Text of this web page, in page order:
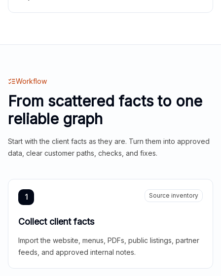
Workflow
From scattered facts to one
reliable graph
Start with the client facts as they are. Turn them into approved
data, clear customer paths, checks, and fixes.
1 Source inventory
Collect client facts
Import the website, menus, PDFs, public listings, partner
feeds, and approved internal notes.